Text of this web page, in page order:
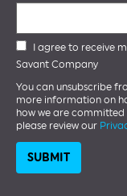
I agree to receive
Savant Company
You can unsubscribe
more information on
how we are
please review our